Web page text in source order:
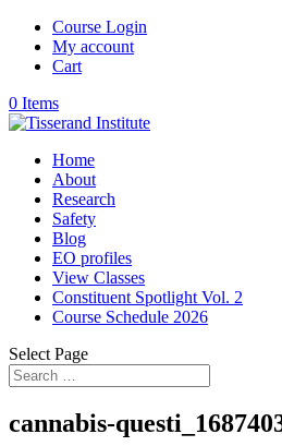
Course Login
My account
Cart
0 Items
Home
About
Research
Safety
Blog
EO profiles
View Classes
Constituent Spotlight Vol. 2
Course Schedule 2026
Select Page
cannabis-